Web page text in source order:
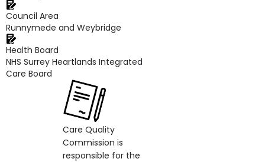
Council Area
Runnymede and Weybridge
Health Board
NHS Surrey Heartlands Integrated
Care Board
Care Quality
Commission is
responsible for the